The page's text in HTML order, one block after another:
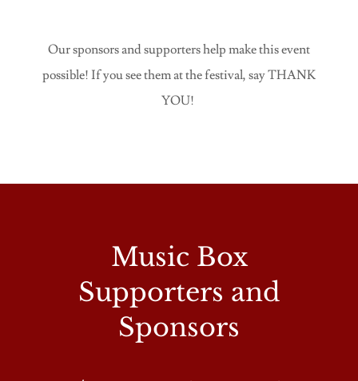
Our sponsors and supporters help make this event
possible! If you see them at the festival, say THANK
YOU!
Music Box
Supporters and
Sponsors